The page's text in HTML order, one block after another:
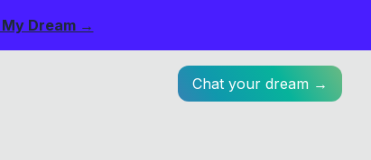
Dream →
Chat your dream →